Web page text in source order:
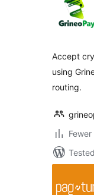
Accept
using
routing.